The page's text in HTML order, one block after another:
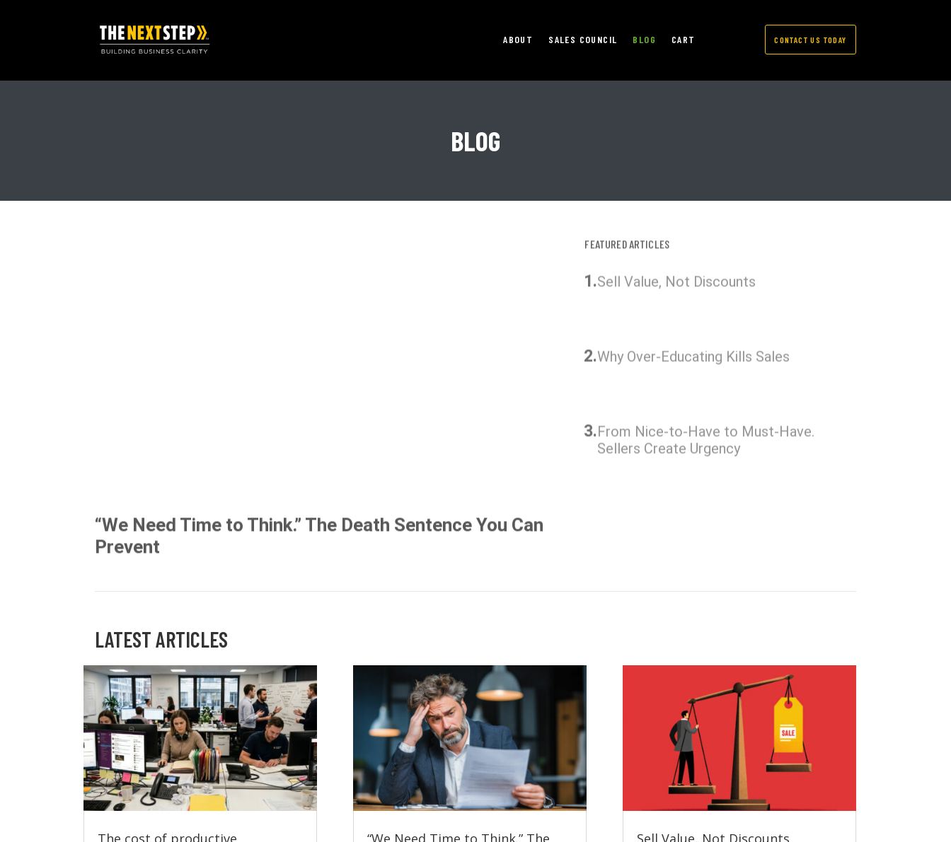
ABOUT SALES COUNCIL BLOG CART CONTACT US TODAY
BLOG
“We Need Time to Think.” The Death Sentence You Can
Prevent
FEATURED ARTICLES
1.Sell Value, Not Discounts
2.Why Over-Educating Kills Sales
3.From Nice-to-Have to Must-Have.
Sellers Create Urgency
LATEST ARTICLES
The cost of productive “We Need Time to Think.” The Sell Value, Not Discounts